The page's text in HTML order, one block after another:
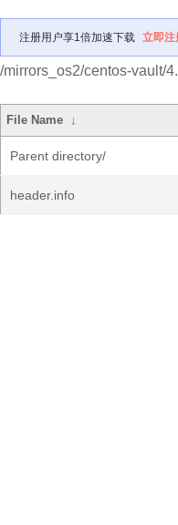
注册用户享1倍加速下载 立即注
/mirrors_os2/centos-vault/
File Name ↓
Parent directory/
header.info